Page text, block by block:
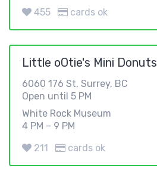
455
cards ok
Little oOtie's Mini Donuts
6060 176 St, Surrey, BC
Open until 5 PM
White Rock Museum
4 PM – 9 PM
211
cards ok